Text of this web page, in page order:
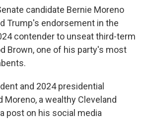
candidate Bernie Moreno
Trump's endorsement in the
contender to unseat third-term
Brown, one of his party's most
and 2024 presidential
Moreno, a wealthy Cleveland
post on his social media